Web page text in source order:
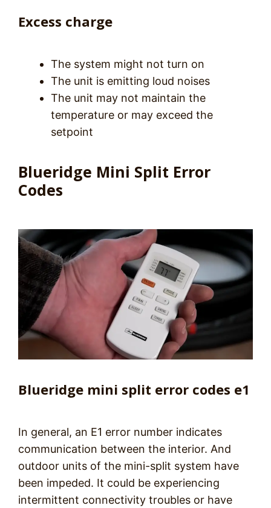
Excess charge
The system might not turn on
The unit is emitting loud noises
The unit may not maintain the
temperature or may exceed the
setpoint
Blueridge Mini Split Error
Codes
Blueridge mini split error codes e1
In general, an E1 error number indicates
communication between the interior. And
outdoor units of the mini-split system have
been impeded. It could be experiencing
intermittent connectivity troubles or have